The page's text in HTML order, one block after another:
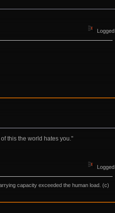
Logged
this the world hates you."
Logged
capacity exceeded the human load. (c)